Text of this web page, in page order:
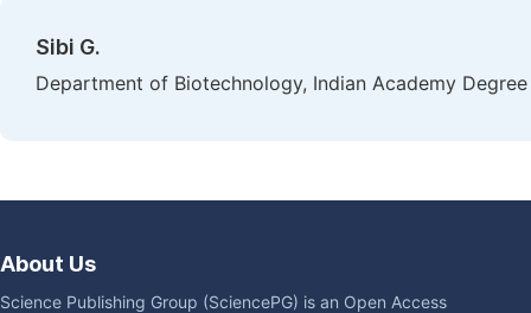
Sibi G.
Department of Biotechnology, Indian Academy
About Us
Science Publishing Group (SciencePG) is an Open Access